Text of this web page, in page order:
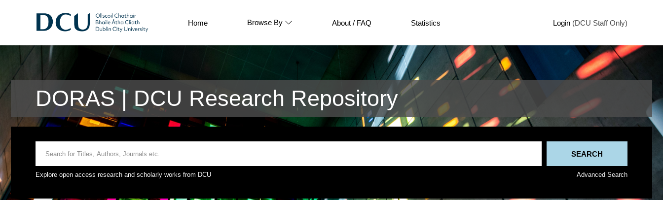
Home Browse By About / FAQ Statistics Login (DCU Staff Only)
DORAS | DCU Research Repository
Explore open access research and scholarly works from DCU Advanced Search